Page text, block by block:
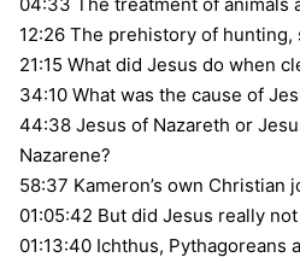
12:26 The prehistory of
21:15 What did Jesus do when
34:10 What was the cause of
44:38 Jesus of Nazareth or
Nazarene?
58:37 Kameron’s own Christian
01:05:42 But did Jesus really
01:13:40 Ichthus, Pythagoreans